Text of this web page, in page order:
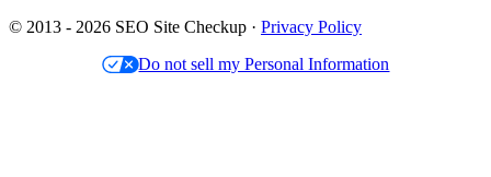
© 2013 - 2026 SEO Site Checkup · Privacy Policy
Do not sell my Personal Information